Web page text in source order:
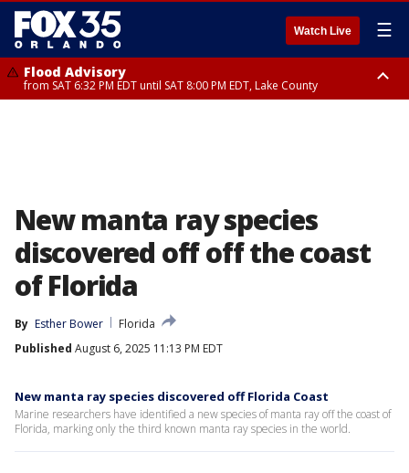
Watch Live ☰
Flood Advisory
from SAT 6:32 PM EDT until SAT 8:00 PM EDT, Lake County
New manta ray species
discovered off off the coast
of Florida
By Esther Bower
Florida
Published August 6, 2025 11:13 PM EDT
New manta ray species discovered off Florida Coast
Marine researchers have identified a new species of manta ray off the coast of
Florida, marking only the third known manta ray species in the world.